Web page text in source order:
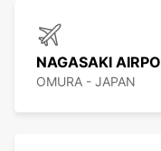
NAGASAKI
OMURA - JAPAN